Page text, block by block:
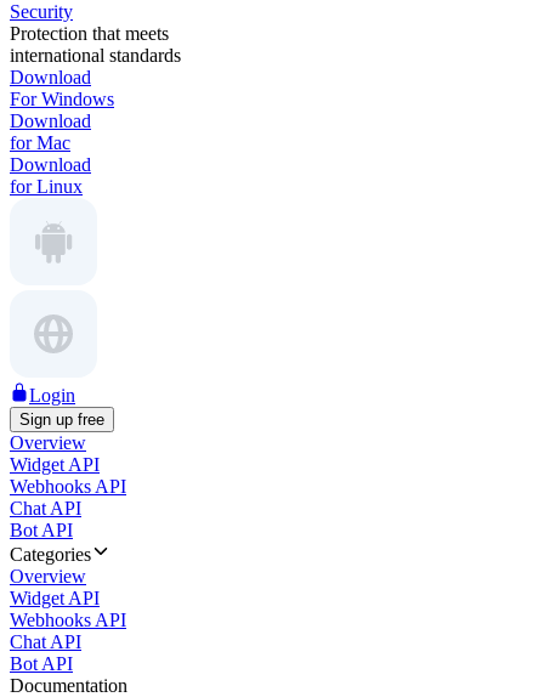
Security
Protection that meets
international standards
Download
For Windows
Download
for Mac
Download
for Linux
Login
Sign up free
Overview
Widget API
Webhooks API
Chat API
Bot API
Categories
Overview
Widget API
Webhooks API
Chat API
Bot API
Documentation